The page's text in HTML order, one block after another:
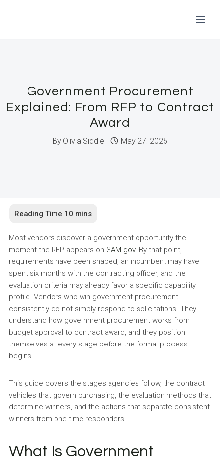
Government Procurement
Explained: From RFP to Contract
Award
By Olivia Siddle May 27, 2026
Most vendors discover a government opportunity the
moment the RFP appears on SAM.gov. By that point,
requirements have been shaped, an incumbent may have
spent six months with the contracting officer, and the
evaluation criteria may already favor a specific capability
profile. Vendors who win government procurement
consistently do not simply respond to solicitations. They
understand how government procurement works from
budget approval to contract award, and they position
themselves at every stage before the formal process
begins.
This guide covers the stages agencies follow, the contract
vehicles that govern purchasing, the evaluation methods that
determine winners, and the actions that separate consistent
winners from one-time responders.
What Is Government